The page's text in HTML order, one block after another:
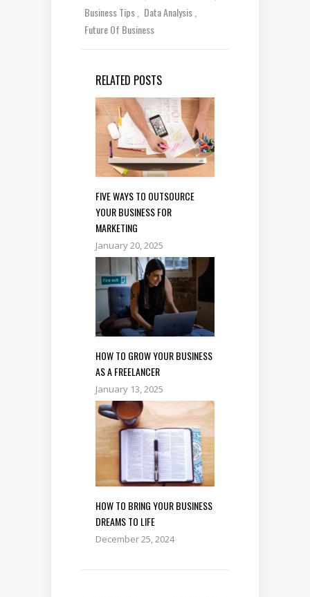
Business Tips
Data Analysis
Future Of Business
RELATED POSTS
FIVE WAYS TO OUTSOURCE
YOUR BUSINESS FOR
MARKETING
January 20, 2025
HOW TO GROW YOUR BUSINESS
AS A FREELANCER
January 13, 2025
HOW TO BRING YOUR BUSINESS
DREAMS TO LIFE
December 25, 2024